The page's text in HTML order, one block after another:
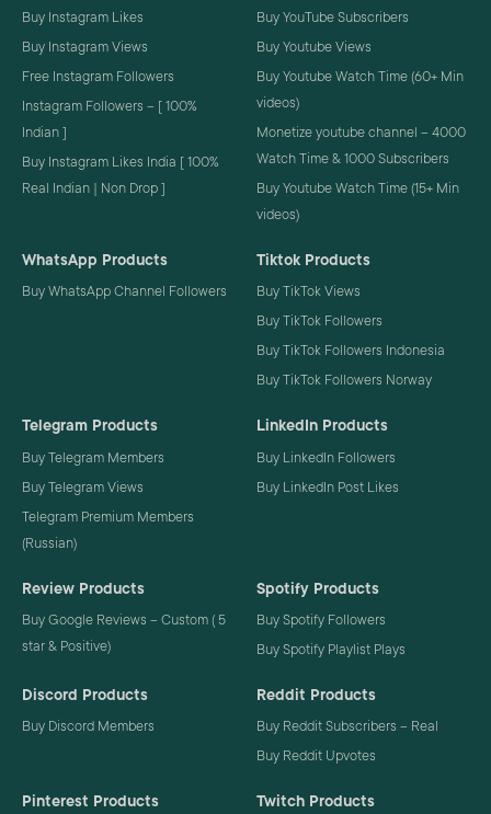
Buy Instagram Likes
Buy Instagram Views
Free Instagram Followers
Instagram Followers – [ 100%
Indian ]
Buy Instagram Likes India [ 100%
Real Indian | Non Drop ]
Buy YouTube Subscribers
Buy Youtube Views
Buy Youtube Watch Time (60+ Min
videos)
Monetize youtube channel – 4000
Watch Time & 1000 Subscribers
Buy Youtube Watch Time (15+ Min
videos)
WhatsApp Products
Buy WhatsApp Channel Followers
Tiktok Products
Buy TikTok Views
Buy TikTok Followers
Buy TikTok Followers Indonesia
Buy TikTok Followers Norway
Telegram Products
Buy Telegram Members
Buy Telegram Views
Telegram Premium Members
(Russian)
LinkedIn Products
Buy LinkedIn Followers
Buy LinkedIn Post Likes
Review Products
Buy Google Reviews – Custom ( 5
star & Positive)
Spotify Products
Buy Spotify Followers
Buy Spotify Playlist Plays
Discord Products
Buy Discord Members
Reddit Products
Buy Reddit Subscribers – Real
Buy Reddit Upvotes
Pinterest Products Twitch Products